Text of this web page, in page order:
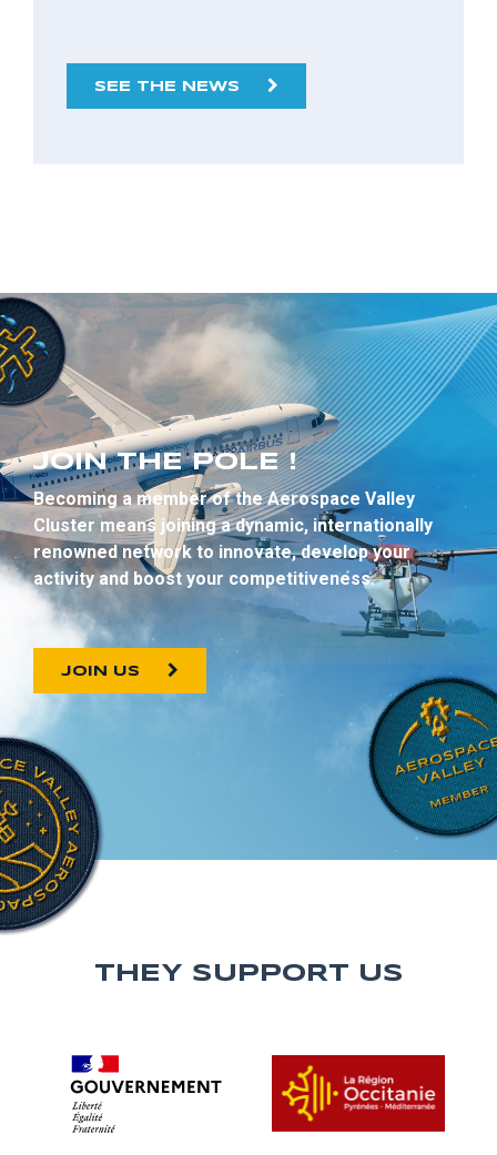
SEE THE NEWS
JOIN THE POLE !
Becoming a member of the Aerospace Valley
Cluster means joining a dynamic, internationally
renowned network to innovate, develop your
activity and boost your competitiveness.
JOIN US
THEY SUPPORT US